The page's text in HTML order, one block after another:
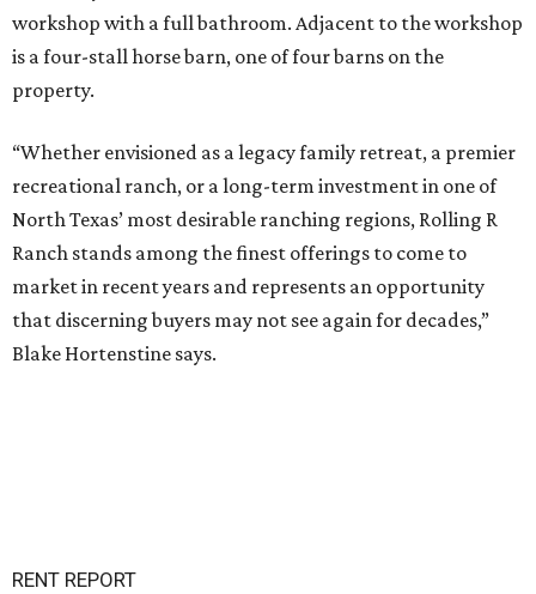
workshop with a full bathroom. Adjacent to the workshop
is a four-stall horse barn, one of four barns on the
property.
“Whether envisioned as a legacy family retreat, a premier
recreational ranch, or a long-term investment in one of
North Texas’ most desirable ranching regions, Rolling R
Ranch stands among the finest offerings to come to
market in recent years and represents an opportunity
that discerning buyers may not see again for decades,”
Blake Hortenstine says.
RENT REPORT